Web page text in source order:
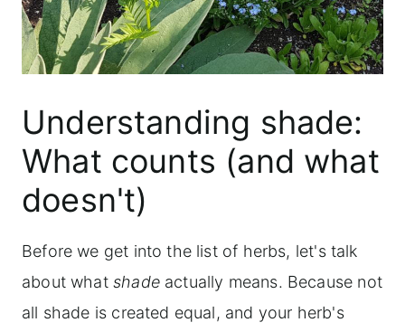
Understanding shade:
What counts (and what
doesn't)
Before we get into the list of herbs, let's talk
about what shadeactually means. Because not
all shade is created equal, and your herb's